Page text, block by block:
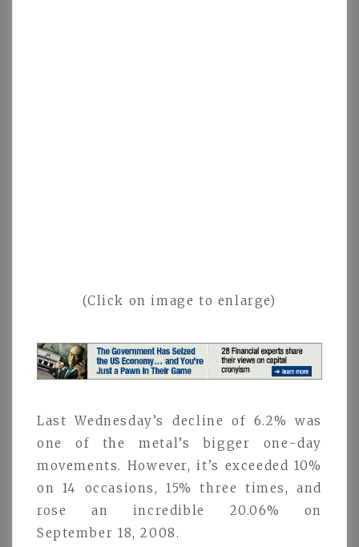
(Click on image to enlarge)
Last Wednesday’s decline of 6.2% was
one of the metal’s bigger one-day
movements. However, it’s exceeded 10%
on 14 occasions, 15% three times, and
rose an incredible 20.06% on
September 18, 2008.